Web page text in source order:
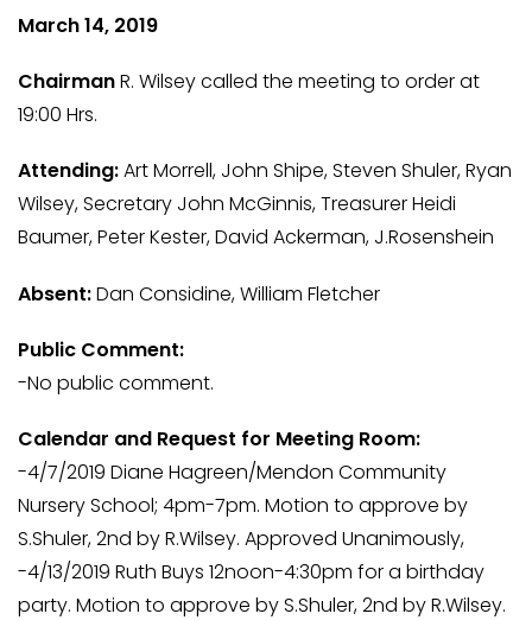
March 14, 2019
ChairmanR. Wilsey called the meeting to order at
19:00 Hrs.
Attending:Art Morrell, John Shipe, Steven Shuler, Ryan
Wilsey, Secretary John McGinnis, Treasurer Heidi
Baumer, Peter Kester, David Ackerman, J.Rosenshein
Absent:Dan Considine, William Fletcher
Public Comment:
-No public comment.
Calendar and Request for Meeting Room:
-4/7/2019 Diane Hagreen/Mendon Community
Nursery School; 4pm-7pm. Motion to approve by
S.Shuler, 2nd by R.Wilsey. Approved Unanimously,
-4/13/2019 Ruth Buys 12noon-4:30pm for a birthday
party. Motion to approve by S.Shuler, 2nd by R.Wilsey.